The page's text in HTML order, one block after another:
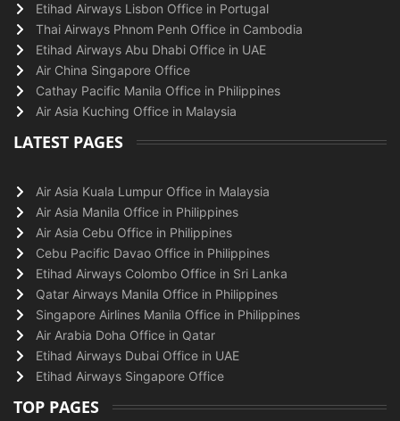
Etihad Airways Lisbon Office in Portugal
Thai Airways Phnom Penh Office in Cambodia
Etihad Airways Abu Dhabi Office in UAE
Air China Singapore Office
Cathay Pacific Manila Office in Philippines
Air Asia Kuching Office in Malaysia
LATEST PAGES
Air Asia Kuala Lumpur Office in Malaysia
Air Asia Manila Office in Philippines
Air Asia Cebu Office in Philippines
Cebu Pacific Davao Office in Philippines
Etihad Airways Colombo Office in Sri Lanka
Qatar Airways Manila Office in Philippines
Singapore Airlines Manila Office in Philippines
Air Arabia Doha Office in Qatar
Etihad Airways Dubai Office in UAE
Etihad Airways Singapore Office
TOP PAGES